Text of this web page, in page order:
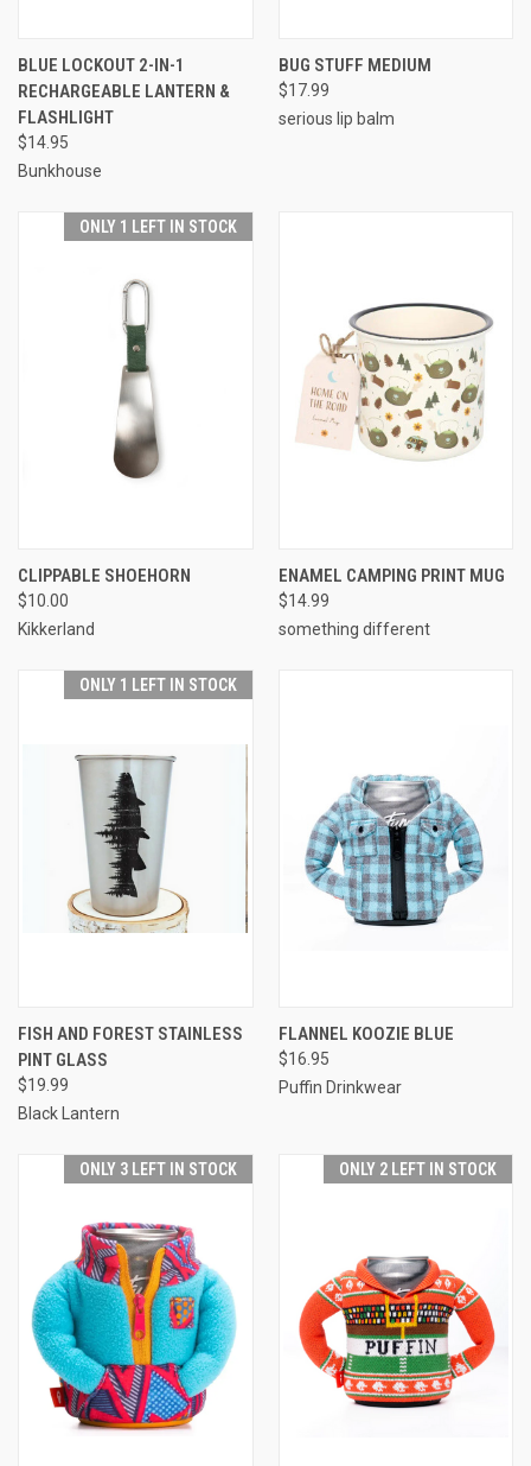
BLUE LOCKOUT 2-IN-1
RECHARGEABLE LANTERN &
FLASHLIGHT
$14.95
Bunkhouse
BUG STUFF MEDIUM
$17.99
serious lip balm
ONLY 1 LEFT IN STOCK
CLIPPABLE SHOEHORN
$10.00
Kikkerland
ENAMEL CAMPING PRINT MUG
$14.99
something different
ONLY 1 LEFT IN STOCK
FISH AND FOREST STAINLESS
PINT GLASS
$19.99
Black Lantern
FLANNEL KOOZIE BLUE
$16.95
Puffin Drinkwear
ONLY 3 LEFT IN STOCK ONLY 2 LEFT IN STOCK